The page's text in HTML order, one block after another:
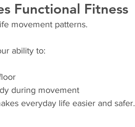
Functional Fitness
movement patterns.
ability to:
during movement
everyday life easier and safer.